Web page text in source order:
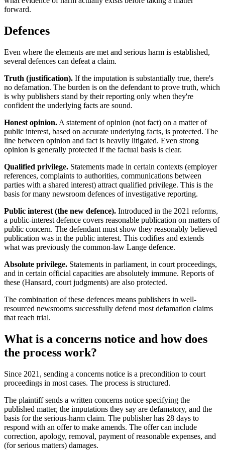
forward.
Defences
Even where the elements are met and serious harm is established,
several defences can defeat a claim.
Truth (justification). If the imputation is substantially true, there's
no defamation. The burden is on the defendant to prove truth, which
is why publishers stand by their reporting only when they're
confident the underlying facts are sound.
Honest opinion. A statement of opinion (not fact) on a matter of
public interest, based on accurate underlying facts, is protected. The
line between opinion and fact is heavily litigated. Even strong
opinion is generally protected if the factual basis is clear.
Qualified privilege. Statements made in certain contexts (employer
references, complaints to authorities, communications between
parties with a shared interest) attract qualified privilege. This is the
basis for many newsroom defences of investigative reporting.
Public interest (the new defence). Introduced in the 2021 reforms,
a public-interest defence covers reasonable publication on matters of
public concern. The defendant must show they reasonably believed
publication was in the public interest. This codifies and extends
what was previously the common-law Lange defence.
Absolute privilege. Statements in parliament, in court proceedings,
and in certain official capacities are absolutely immune. Reports of
these (Hansard, court judgments) are also protected.
The combination of these defences means publishers in well-
resourced newsrooms successfully defend most defamation claims
that reach trial.
What is a concerns notice and how does
the process work?
Since 2021, sending a concerns notice is a precondition to court
proceedings in most cases. The process is structured.
The plaintiff sends a written concerns notice specifying the
published matter, the imputations they say are defamatory, and the
basis for the serious-harm claim. The publisher has 28 days to
respond with an offer to make amends. The offer can include
correction, apology, removal, payment of reasonable expenses, and
(for serious matters) damages.